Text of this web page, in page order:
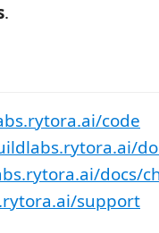
.
code
docs/
support